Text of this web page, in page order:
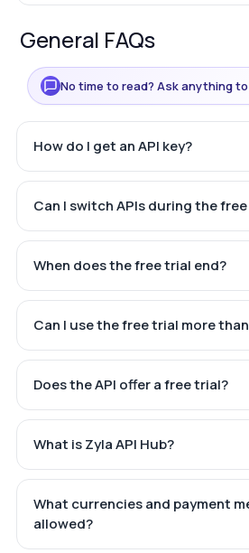
General FAQs
No time to read? Ask anything to
How do I get an API key?
Can I switch APIs during the
When does the free trial end?
Can I use the free trial more
Does the API offer a free trial?
What is Zyla API Hub?
What currencies and payment
allowed?